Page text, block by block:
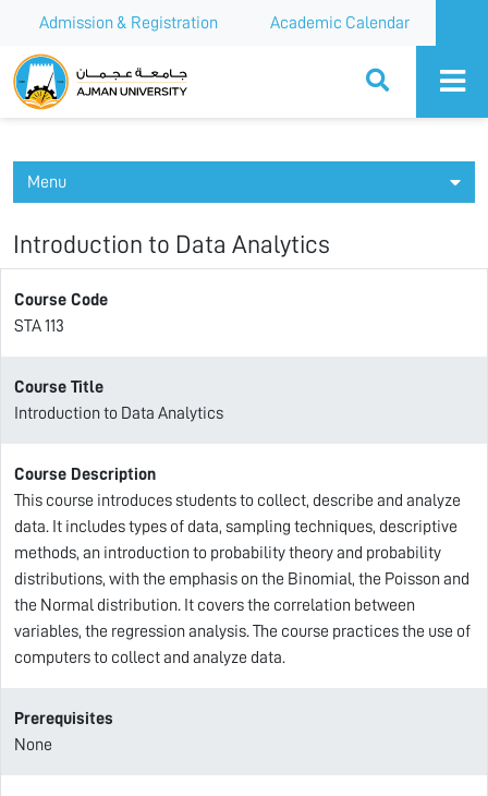
Admission & Registration Academic Calendar
Ajman University
Menu
Introduction to Data Analytics
Course Code
STA 113
Course Title
Introduction to Data Analytics
Course Description
This course introduces students to collect, describe and analyze
data. It includes types of data, sampling techniques, descriptive
methods, an introduction to probability theory and probability
distributions, with the emphasis on the Binomial, the Poisson and
the Normal distribution. It covers the correlation between
variables, the regression analysis. The course practices the use of
computers to collect and analyze data.
Prerequisites
None